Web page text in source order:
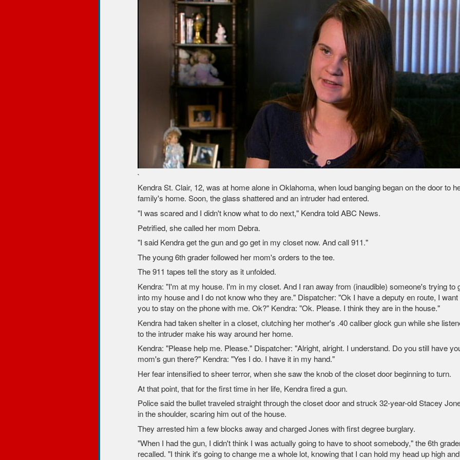
`
Kendra St. Clair, 12, was at home alone in Oklahoma, when loud banging began on the door to
family's home. Soon, the glass shattered and an intruder had entered.
"I was scared and I didn't know what to do next," Kendra told ABC News.
Petrified, she called her mom Debra.
"I said Kendra get the gun and go get in my closet now. And call 911."
The young 6th grader followed her mom's orders to the tee.
The 911 tapes tell the story as it unfolded.
Kendra: "I'm at my house. I'm in my closet. And I ran away from (inaudible) someone's trying to
into my house and I do not know who they are." Dispatcher: "Ok I have a deputy en route, I want
you to stay on the phone with me. Ok?" Kendra: "Ok. Please. I think they are in the house."
Kendra had taken shelter in a closet, clutching her mother's .40 caliber glock gun while she
to the intruder make his way around her home.
Kendra: "Please help me. Please." Dispatcher: "Alright, alright. I understand. Do you still have
mom's gun there?" Kendra: "Yes I do. I have it in my hand."
Her fear intensified to sheer terror, when she saw the knob of the closet door beginning to turn.
At that point, that for the first time in her life, Kendra fired a gun.
Police said the bullet traveled straight through the closet door and struck 32-year-old Stacey
in the shoulder, scaring him out of the house.
They arrested him a few blocks away and charged Jones with first degree burglary.
"When I had the gun, I didn't think I was actually going to have to shoot somebody," the 6th
recalled. "I think it's going to change me a whole lot, knowing that I can hold my head up high and